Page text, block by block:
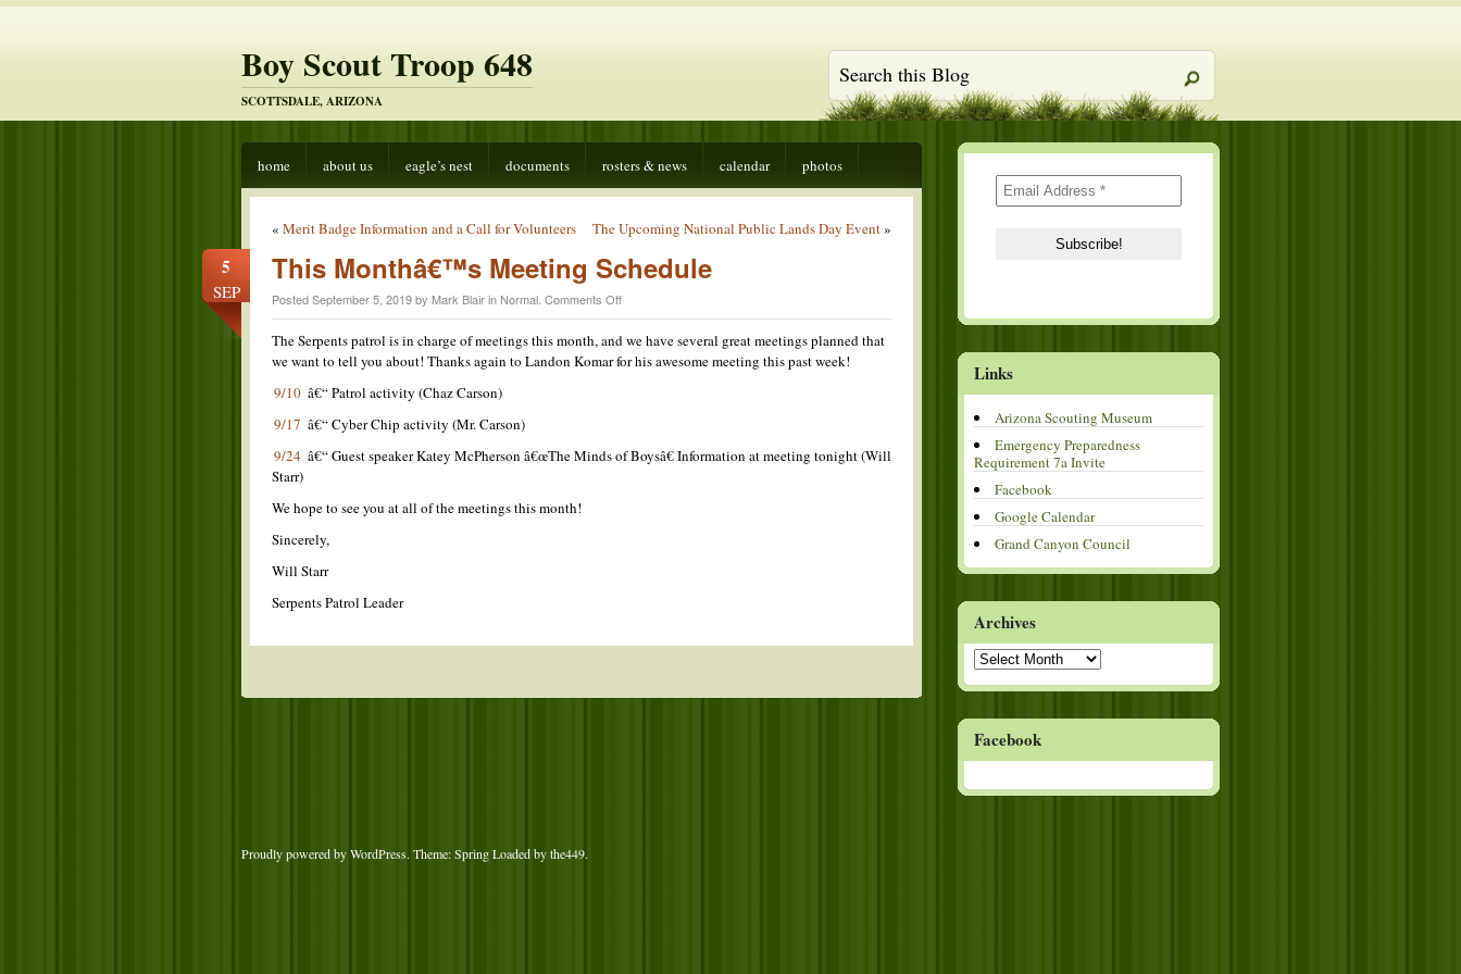
Boy Scout Troop 648
SCOTTSDALE, ARIZONA
home about us eagle’s nest documents rosters & news calendar photos
« Merit Badge Information and a Call for Volunteers The Upcoming National Public Lands Day Event»
5
SEP
This Monthâ€™s Meeting Schedule
Posted September 5, 2019 by Mark Blair in Normal Comments Offon
This
Monthâ€™s
Meeting
Schedule
The Serpents patrol is in charge of meetings this month, and we have several great meetings planned that
we want to tell you about! Thanks again to Landon Komar for his awesome meeting this past week!
9/10 â€“ Patrol activity (Chaz Carson)
9/17 â€“ Cyber Chip activity (Mr. Carson)
9/24 â€“ Guest speaker Katey McPherson â€œThe Minds of Boysâ€ Information at meeting tonight (Will
Starr)
We hope to see you at all of the meetings this month!
Sincerely,
Will Starr
Serpents Patrol Leader
Links
Arizona Scouting Museum
Emergency Preparedness
Requirement 7a Invite
Facebook
Google Calendar
Grand Canyon Council
Archives
Archives
Facebook
Proudly powered by WordPress. Theme: Spring Loaded bythe449.